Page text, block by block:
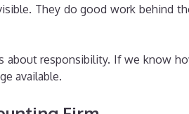
They do good work behind
responsibility. If we know
available.